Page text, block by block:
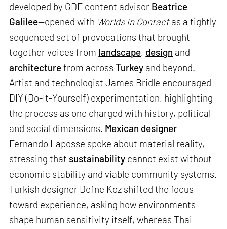
developed by GDF content advisor Beatrice
Galilee—opened with Worlds in Contactas a tightly
sequenced set of provocations that brought
together voices from landscape, design and
architecturefrom acrossTurkey and beyond.
Artist and technologist James Bridle encouraged
DIY (Do-It-Yourself) experimentation, highlighting
the process as one charged with history, political
and social dimensions. Mexican designer
Fernando Laposse spoke about material reality,
stressing that sustainability cannot exist without
economic stability and viable community systems.
Turkish designer Defne Koz shifted the focus
toward experience, asking how environments
shape human sensitivity itself, whereas Thai